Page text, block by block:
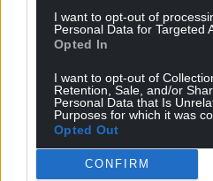
I want to opt-out of
Personal Data for Targeted
Opted In
I want to opt-out of
Retention, Sale, and/or
Personal Data that Is
Purposes for which it was
Opted Out
CONFIRM
Get more
Choose Nation.Cymru
Google News to see